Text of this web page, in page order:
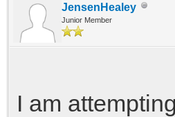
JensenHealey
Junior Member
I am